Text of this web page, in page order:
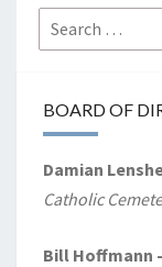
Search
for:
BOARD OF
Damian
Catholic
Bill Hoffmann